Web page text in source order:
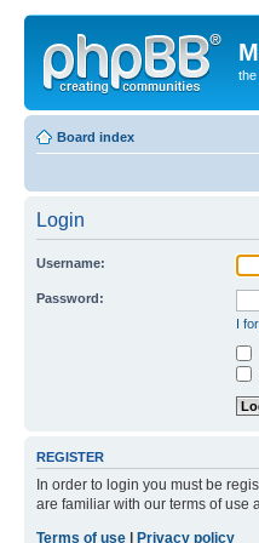
Board index
Login
Username:
Password:
I
REGISTER
In order to login you must be
are familiar with our terms of use
Terms of use
Privacy policy